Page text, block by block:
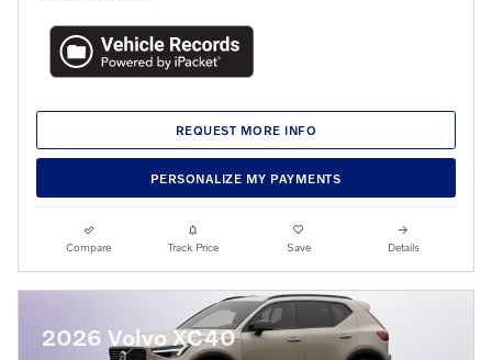
REQUEST MORE INFO
PERSONALIZE MY PAYMENTS
Compare Track Price Save Details
2026 Volvo XC40